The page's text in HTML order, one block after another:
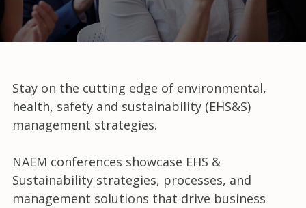
Stay on the cutting edge of environmental,
health, safety and sustainability (EHS&S)
management strategies.
NAEM conferences showcase EHS &
Sustainability strategies, processes, and
management solutions that drive business